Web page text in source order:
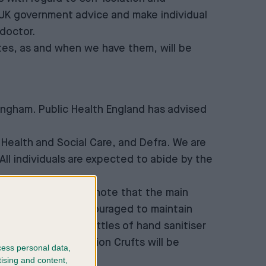
personal data,
and content,
government advice and make individual
as and when we have them, will be
Public Health England has advised
and Social Care, and Defra. We are
individuals are expected to abide by the
Everyone should note that the main
also being encouraged to maintain
signage and bottles of hand sanitiser
hands. In addition Crufts will be